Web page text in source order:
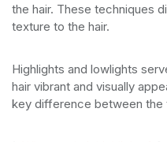
the hair. These techniques
texture to the hair.
Highlights and lowlights
hair vibrant and visually
key difference between the